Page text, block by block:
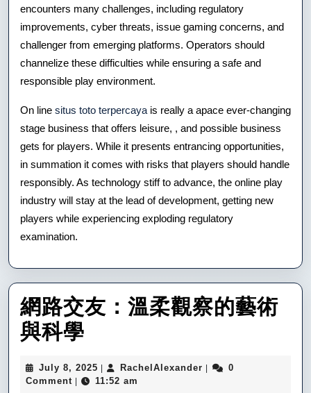
encounters many challenges, including regulatory
improvements, cyber threats, issue gaming concerns, and
challenger from emerging platforms. Operators should
channelize these difficulties while ensuring a safe and
responsible play environment.
On line situs toto terpercaya is really a apace ever-changing
stage business that offers leisure, , and possible business
gets for players. While it presents entrancing opportunities,
in summation it comes with risks that players should handle
responsibly. As technology stiff to advance, the online play
industry will stay at the lead of development, getting new
players while experiencing exploding regulatory
examination.
網路交友：溫柔觀察的藝術
與科學
交
July 8, 2025 July
8,
RachelAlexander RachelAlexander
0
Comment
11:52 am